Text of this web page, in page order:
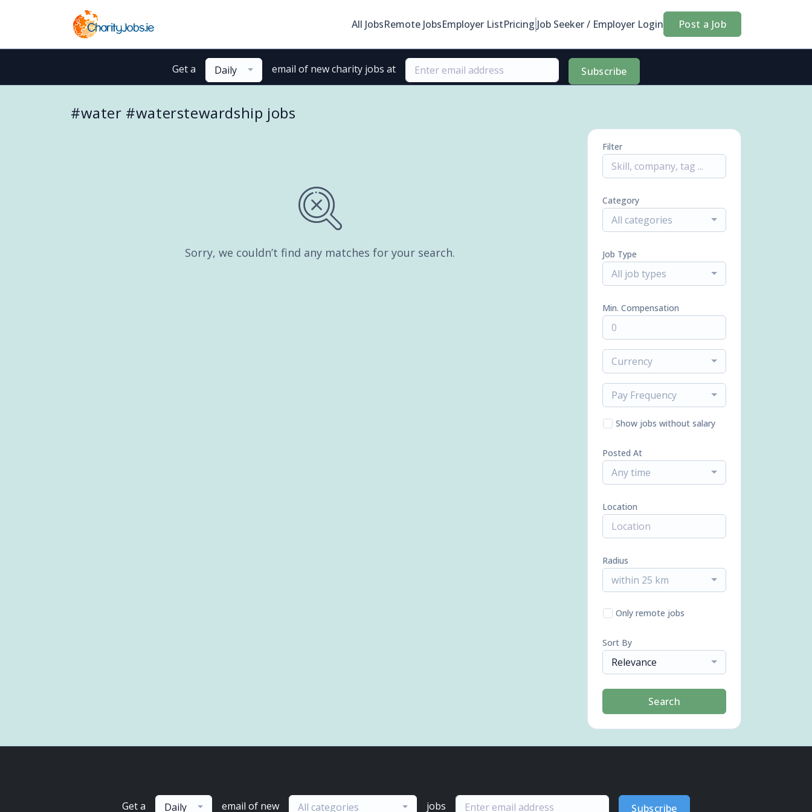
All JobsRemote JobsEmployer ListPricing Job Seeker / Employer Login Post a Job
Get a Daily email of new charity jobs at Subscribe
#water #waterstewardship jobs
Sorry, we couldn’t find any matches for your search.
Filter
Category
All categories
Job Type
All job types
Min. Compensation
Currency
Pay Frequency
Show jobs without salary
Posted At
Any time
Location
Radius
within 25 km
Only remote jobs
Sort By
Relevance
Search
Get a Daily email of new All categories jobs Subscribe